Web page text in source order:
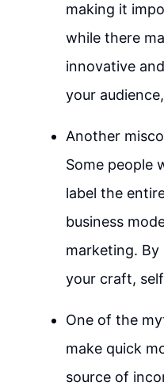
making it
while there
innovative
your
Another
Some people
label the
business
marketing.
your craft,
One of the
make quick
source of